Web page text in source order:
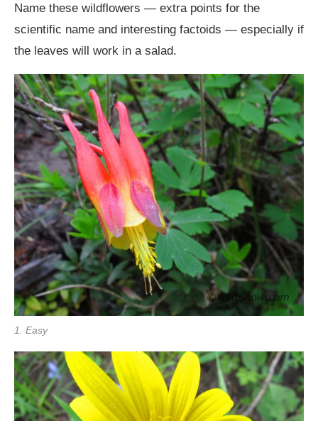
Name these wildflowers — extra points for the
scientific name and interesting factoids — especially if
the leaves will work in a salad.
1. Easy